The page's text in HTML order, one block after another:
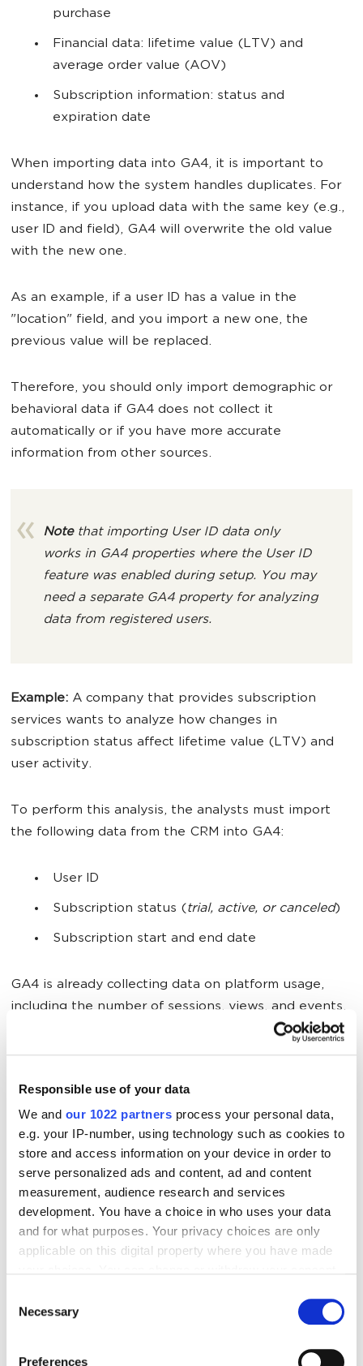
Responsible use of your data
We and our 1022 partners process your personal data,
e.g. your IP-number, using technology such as cookies to
store and access information on your device in order to
serve personalized ads and content, ad and content
measurement, audience research and services
development. You have a choice in who uses your data
and for what purposes. Your privacy choices are only
applicable on this digital property where you have made
the Privacy trigger icon.
Selection
Necessary
Preferences
purchase
Financial data: lifetime value (LTV) and
average order value (AOV)
Subscription information: status and
expiration date
When importing data into GA4, it is important to
understand how the system handles duplicates. For
instance, if you upload data with the same key (e.g.,
user ID and field), GA4 will overwrite the old value
with the new one.
As an example, if a user ID has a value in the
"location" field, and you import a new one, the
previous value will be replaced.
Therefore, you should only import demographic or
behavioral data if GA4 does not collect it
automatically or if you have more accurate
information from other sources.
Note that importing User ID data only
works in GA4 properties where the User ID
feature was enabled during setup. You may
need a separate GA4 property for analyzing
data from registered users.
Example: A company that provides subscription
services wants to analyze how changes in
subscription status affect lifetime value (LTV) and
user activity.
To perform this analysis, the analysts must import
the following data from the CRM into GA4:
User ID
Subscription status (trial, active, or canceled)
Subscription start and end date
GA4 is already collecting data on platform usage,
including the number of sessions, views, and events.
The following can then be analyzed:
LTV for subscription statuses.
Engagement before and after cancellation.
User behavior based on subscription duration.
User data by client ID
This type of data import retrieves information about
is a unique identifier assigned by GA4